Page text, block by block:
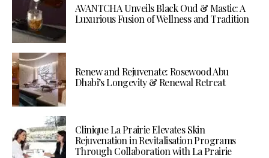
AVANTCHA Unveils Black Oud & Mastic: A
Luxurious Fusion of Wellness and Tradition
Renew and Rejuvenate: Rosewood Abu
Dhabi’s Longevity & Renewal Retreat
Clinique La Prairie Elevates Skin
Rejuvenation in Revitalisation Programs
Through Collaboration with La Prairie